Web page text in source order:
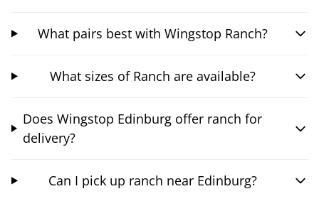
What pairs best with Wingstop Ranch?
What sizes of Ranch are available?
Does Wingstop Edinburg offer ranch for
delivery?
Can I pick up ranch near Edinburg?